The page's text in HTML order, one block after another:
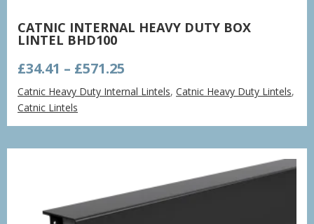
CATNIC INTERNAL HEAVY DUTY BOX
LINTEL BHD100
£34.41 – £571.25
range:
£34.41
£571.25
Catnic Heavy Duty Internal Lintels,Catnic Heavy Duty Lintels,
Catnic Lintels